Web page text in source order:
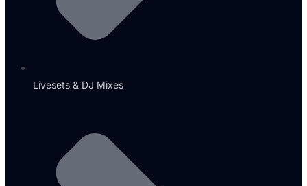
Livesets & DJ Mixes